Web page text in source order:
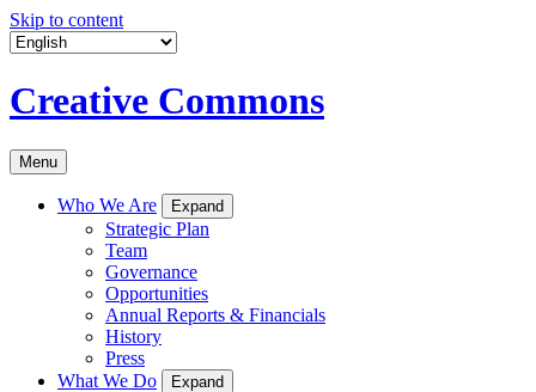
Skip to content
Creative Commons
Menu
Who We Are Expand
Strategic Plan
Team
Governance
Opportunities
Annual Reports & Financials
History
Press
What We Do
Expand